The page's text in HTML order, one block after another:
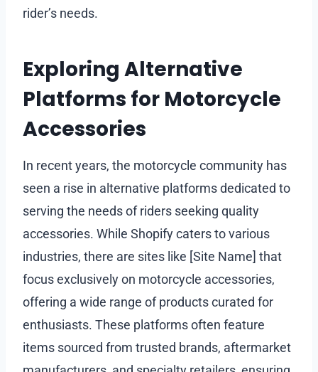
rider’s needs.
Exploring Alternative
Platforms for Motorcycle
Accessories
In recent years, the motorcycle community has
seen a rise in alternative platforms dedicated to
serving the needs of riders seeking quality
accessories. While Shopify caters to various
industries, there are sites like [Site Name] that
focus exclusively on motorcycle accessories,
offering a wide range of products curated for
enthusiasts. These platforms often feature
items sourced from trusted brands, aftermarket